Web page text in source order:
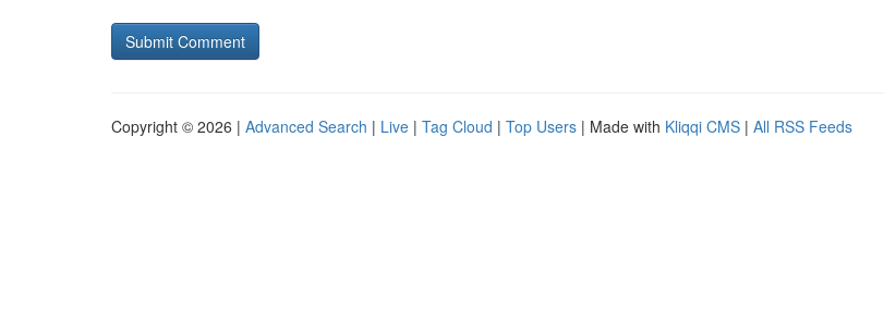
Copyright © 2026 | Advanced Search | Live | Tag Cloud | Top Users | Made with Kliqqi CMS | All RSS Feeds